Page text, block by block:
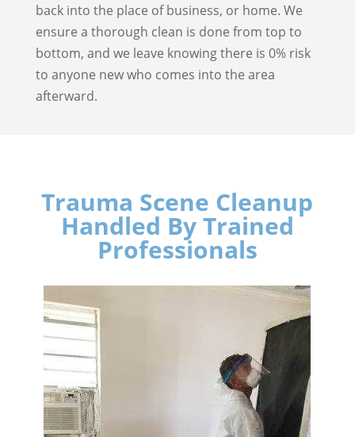
back into the place of business, or home. We
ensure a thorough clean is done from top to
bottom, and we leave knowing there is 0% risk
to anyone new who comes into the area
afterward.
Trauma Scene Cleanup
Handled By Trained
Professionals